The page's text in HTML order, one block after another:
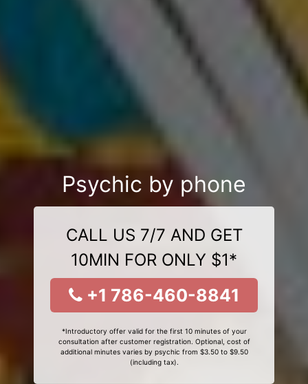
Psychic by phone
CALL US 7/7 AND GET
10MIN FOR ONLY $1*
+1 786-460-8841
*Introductory offer valid for the first 10 minutes of your
consultation after customer registration. Optional, cost of
additional minutes varies by psychic from $3.50 to $9.50
(including tax).